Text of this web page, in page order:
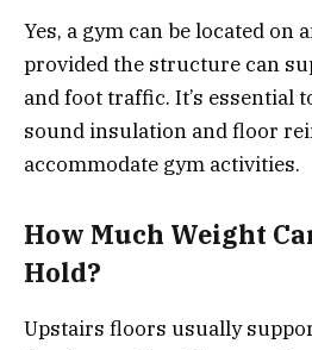
Yes, a gym can be located on
provided the structure can
and foot traffic. It’s essential
sound insulation and floor
accommodate gym activities.
How Much Weight
Hold?
Upstairs floors usually